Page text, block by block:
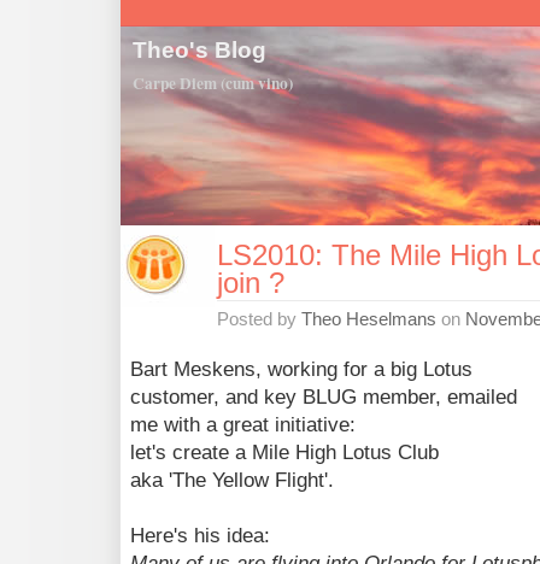
Theo's Blog
Carpe Diem (cum vino)
LS2010: The Mile High
join ?
Posted by Theo Heselmans on
Bart Meskens, working for a big Lotus
customer, and key BLUG member, emailed
me with a great initiative:
let's create a Mile High Lotus Club
aka 'The Yellow Flight'.
Here's his idea: